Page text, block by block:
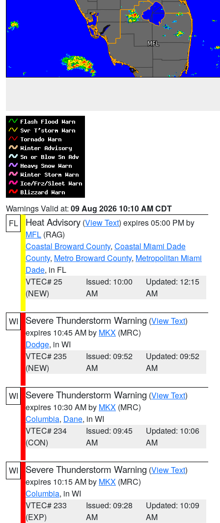
Warnings Valid at: 09 Aug 2026 10:10 AM CDT
FL
Heat Advisory (View Text) expires 05:00 PM by
MFL (RAG)
Coastal Broward County, Coastal Miami Dade
County, Metro Broward County, Metropolitan Miami
Dade, in FL
VTEC# 25
(NEW)
Issued: 10:00
AM
Updated: 12:15
AM
WI Severe Thunderstorm Warning (View Text)
expires 10:45 AM by MKX (MRC)
Dodge, in WI
VTEC# 235
(NEW)
Issued: 09:52
AM
Updated: 09:52
AM
WI Severe Thunderstorm Warning (View Text)
expires 10:30 AM by MKX (MRC)
Columbia, Dane, in WI
VTEC# 234
(CON)
Issued: 09:45
AM
Updated: 10:06
AM
WI Severe Thunderstorm Warning (View Text)
expires 10:15 AM by MKX (MRC)
Columbia, in WI
VTEC# 233
(EXP)
Issued: 09:28
AM
Updated: 10:09
AM